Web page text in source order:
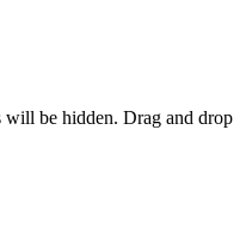
will be hidden. Drag and drop